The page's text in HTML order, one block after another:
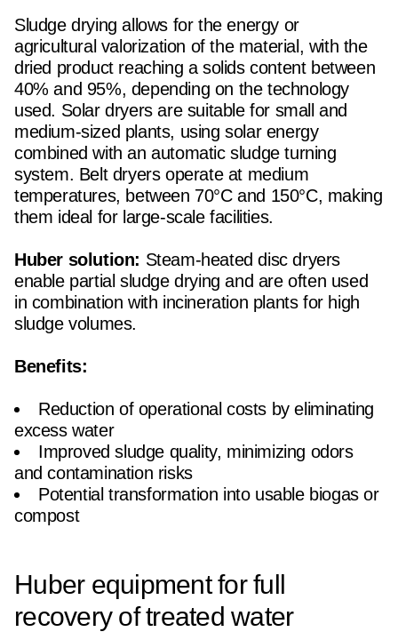
Sludge drying allows for the energy or
agricultural valorization of the material, with the
dried product reaching a solids content between
40% and 95%, depending on the technology
used. Solar dryers are suitable for small and
medium-sized plants, using solar energy
combined with an automatic sludge turning
system. Belt dryers operate at medium
temperatures, between 70°C and 150°C, making
them ideal for large-scale facilities.
Huber solution: Steam-heated disc dryers
enable partial sludge drying and are often used
in combination with incineration plants for high
sludge volumes.
Benefits:
Reduction of operational costs by eliminating
excess water
Improved sludge quality, minimizing odors
and contamination risks
Potential transformation into usable biogas or
compost
Huber equipment for full
recovery of treated water